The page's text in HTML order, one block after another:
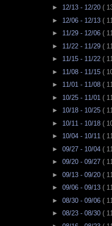
► 12/13 - 12/20 (
► 12/06 - 12/13 (
► 11/29 - 12/06 (
► 11/22 - 11/29 (
► 11/15 - 11/22 (
► 11/08 - 11/15 (
► 11/01 - 11/08 (
► 10/25 - 11/01 (
► 10/18 - 10/25 (
► 10/11 - 10/18 (
► 10/04 - 10/11 (
► 09/27 - 10/04 (
► 09/20 - 09/27 (
► 09/13 - 09/20 (
► 09/06 - 09/13 (
► 08/30 - 09/06 (
► 08/23 - 08/30 (